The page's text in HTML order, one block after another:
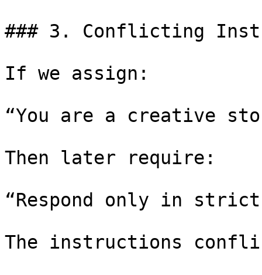
### 3. Conflicting
If we assign:
“You are a creative
Then later require:
“Respond only in strict
The instructions